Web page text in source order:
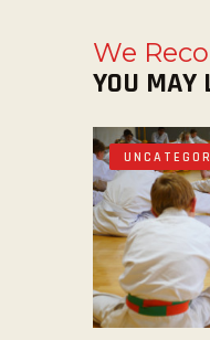
We
YOU MAY